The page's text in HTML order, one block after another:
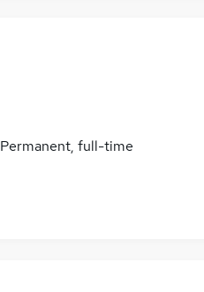
Permanent, full-time